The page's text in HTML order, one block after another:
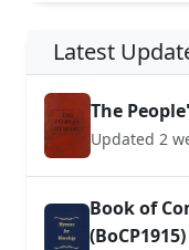
Latest
The
Updated 2
Book of
(BoCP1915)